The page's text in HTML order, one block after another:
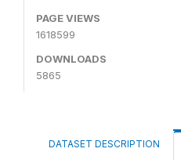
PAGE VIEWS
1618599
DOWNLOADS
5865
DATASET DESCRIPTION